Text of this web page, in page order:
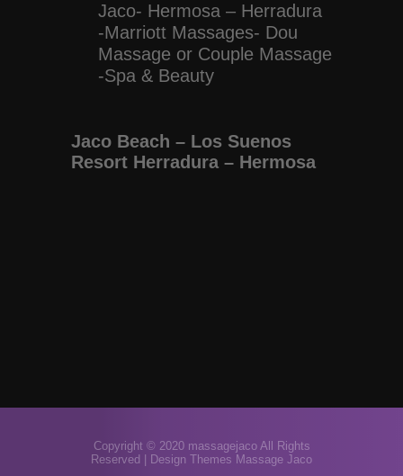
Jaco- Hermosa – Herradura
-Marriott Massages- Dou
Massage or Couple Massage
-Spa & Beauty
Jaco Beach – Los Suenos
Resort Herradura – Hermosa
Copyright © 2020 massagejaco All Rights
Reserved |
Design Themes Massage Jaco